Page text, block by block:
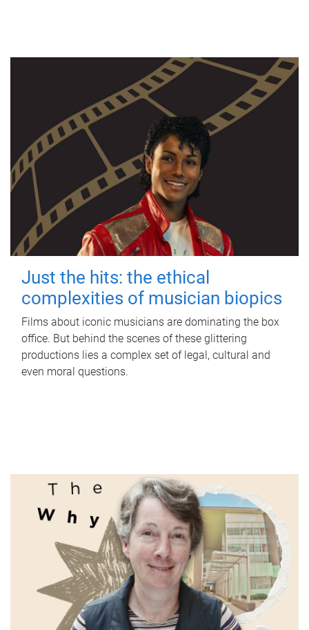
Just the hits: the ethical
complexities of musician biopics
Films about iconic musicians are dominating the box
office. But behind the scenes of these glittering
productions lies a complex set of legal, cultural and
even moral questions.